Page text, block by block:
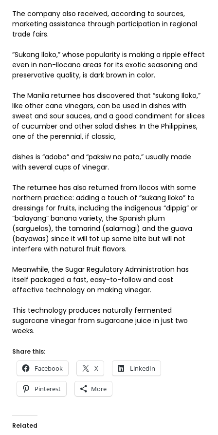
The company also received, according to sources,
marketing assistance through participation in regional
trade fairs.
”Sukang Iloko,” whose popularity is making a ripple effect
even in non-Ilocano areas for its exotic seasoning and
preservative quality, is dark brown in color.
The Manila returnee has discovered that “sukang Iloko,”
like other cane vinegars, can be used in dishes with
sweet and sour sauces, and a good condiment for slices
of cucumber and other salad dishes. In the Philippines,
one of the perennial, if classic,
dishes is “adobo” and “paksiw na pata,” usually made
with several cups of vinegar.
The returnee has also returned from Ilocos with some
northern practice: adding a touch of “sukang Iloko” to
dressings for fruits, including the indigenous “dippig” or
“balayang” banana variety, the Spanish plum
(sarguelas), the tamarind (salamagi) and the guava
(bayawas) since it will tot up some bite but will not
interfere with natural fruit flavors.
Meanwhile, the Sugar Regulatory Administration has
itself packaged a fast, easy-to-follow and cost
effective technology on making vinegar.
This technology produces naturally fermented
sugarcane vinegar from sugarcane juice in just two
weeks.
Share this:
Facebook X LinkedIn
Pinterest More
Related